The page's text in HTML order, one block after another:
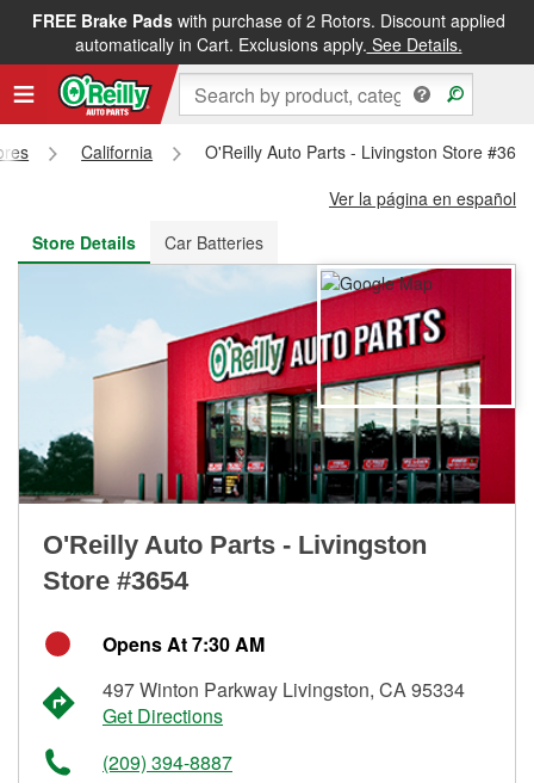
FREE Brake Padswith purchase of 2 Rotors. Discount applied
automatically in Cart. Exclusions apply. See Details.
FREE NEXT DAY DELIVERY&FREE PICKUP IN STORE
California
O'Reilly Auto Parts - Livingston Store
Ver la página en español
Store Details
Car Batteries
O'Reilly Auto Parts - Livingston
Store #3654
Opens At 7:30 AM
497 Winton Parkway Livingston, CA 95334
Get Directions
(209) 394-8887